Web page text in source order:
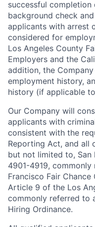
successful
background check
applicants with arrest
considered for
Los Angeles County
Employers and the
addition, the
employment history,
history (if applicable
Our Company will
applicants with
consistent with the
Reporting Act, and all
but not limited to, San
4901-4919,
Francisco Fair Chance
Article 9 of the Los
commonly referred to
Hiring Ordinance.